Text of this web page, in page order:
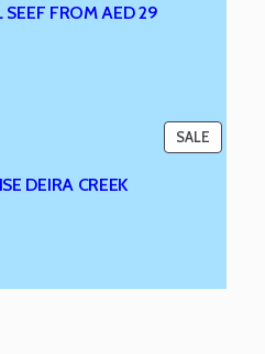
SEEF FROM AED 29
SALE
DEIRA CREEK